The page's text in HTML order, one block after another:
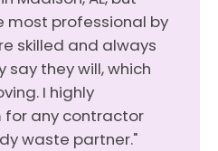
most professional by
skilled and always
say they will, which
I highly
any contractor
waste partner."